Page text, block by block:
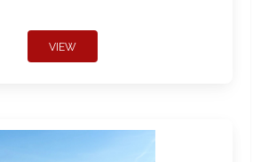
VIEW